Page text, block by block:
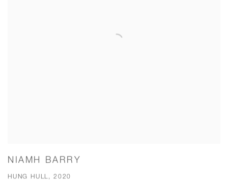
NIAMH BARRY
HUNG HULL, 2020